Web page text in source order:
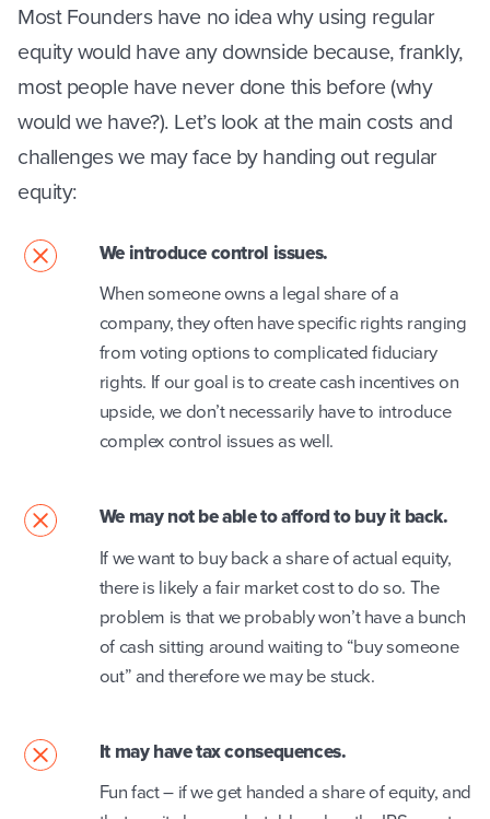
Most Founders have no idea why using regular
equity would have any downside because, frankly,
most people have never done this before (why
would we have?). Let’s look at the main costs and
challenges we may face by handing out regular
equity:
We introduce control issues.
When someone owns a legal share of a
company, they often have specific rights ranging
from voting options to complicated fiduciary
rights. If our goal is to create cash incentives on
upside, we don’t necessarily have to introduce
complex control issues as well.
We may not be able to afford to buy it back.
If we want to buy back a share of actual equity,
there is likely a fair market cost to do so. The
problem is that we probably won’t have a bunch
of cash sitting around waiting to “buy someone
out” and therefore we may be stuck.
It may have tax consequences.
Fun fact – if we get handed a share of equity, and